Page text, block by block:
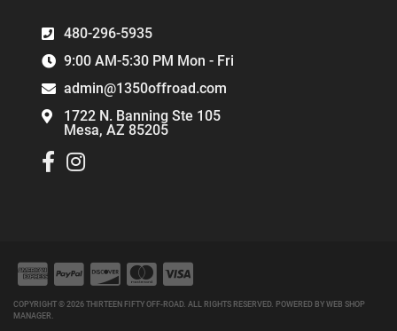
480-296-5935
9:00 AM-5:30 PM Mon - Fri
admin@1350offroad.com
1722 N. Banning Ste 105
Mesa, AZ 85205
COPYRIGHT © 2026 THIRTEEN FIFTY OFF-ROAD. ALL RIGHTS RESERVED. POWERED BY WEB SHOP
MANAGER .